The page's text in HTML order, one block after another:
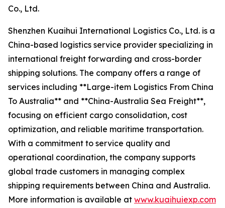
Co., Ltd.
Shenzhen Kuaihui International Logistics Co., Ltd. is a
China-based logistics service provider specializing in
international freight forwarding and cross-border
shipping solutions. The company offers a range of
services including **Large-item Logistics From China
To Australia** and **China-Australia Sea Freight**,
focusing on efficient cargo consolidation, cost
optimization, and reliable maritime transportation.
With a commitment to service quality and
operational coordination, the company supports
global trade customers in managing complex
shipping requirements between China and Australia.
More information is available at www.kuaihuiexp.com